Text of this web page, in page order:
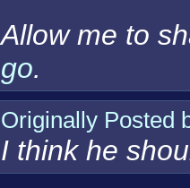
Allow me to
go.
Originally Posted
I think he